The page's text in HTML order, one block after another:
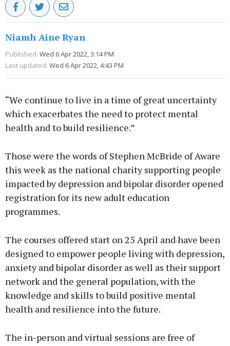
Niamh Aine Ryan
Published: Wed 6 Apr 2022, 3:14 PM
Last updated: Wed 6 Apr 2022, 4:43 PM
“We continue to live in a time of great uncertainty
which exacerbates the need to protect mental
health and to build resilience.”
Those were the words of Stephen McBride of Aware
this week as the national charity supporting people
impacted by depression and bipolar disorder opened
registration for its new adult education
programmes.
The courses offered start on 25 April and have been
designed to empower people living with depression,
anxiety and bipolar disorder as well as their support
network and the general population, with the
knowledge and skills to build positive mental
health and resilience into the future.
The in-person and virtual sessions are free of